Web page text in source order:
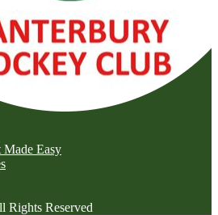
Easy
Rights Reserved